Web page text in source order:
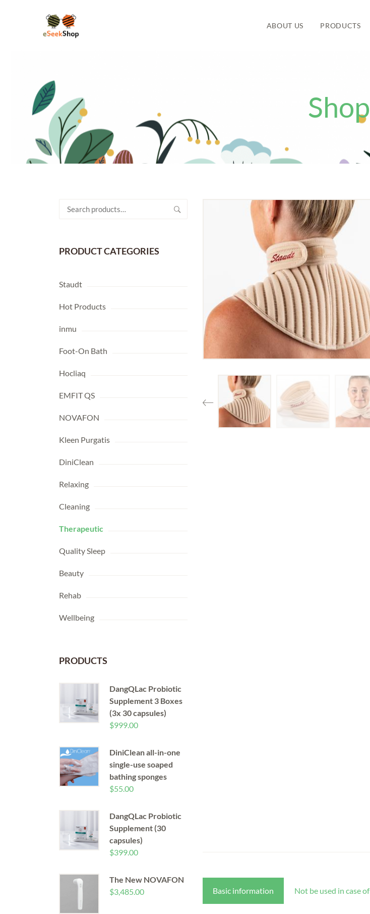
ABOUT US PRODUCTS
Shop
Search
PRODUCT CATEGORIES
Staudt
Hot Products
inmu
Foot-On Bath
Hocliaq
EMFIT QS
NOVAFON
Kleen Purgatis
DiniClean
Relaxing
Cleaning
Therapeutic
Quality Sleep
Beauty
Rehab
Wellbeing
PRODUCTS
DangQLac Probiotic
Supplement 3 Boxes
(3x 30 capsules)
$999.00
DiniClean all-in-one
single-use soaped
bathing sponges
$55.00
DangQLac Probiotic
Supplement (30
capsules)
$399.00
The New NOVAFON
$3,485.00 Basic information Not be used in case of